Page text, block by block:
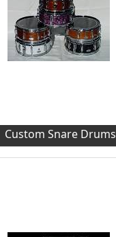
Custom Snare Drums